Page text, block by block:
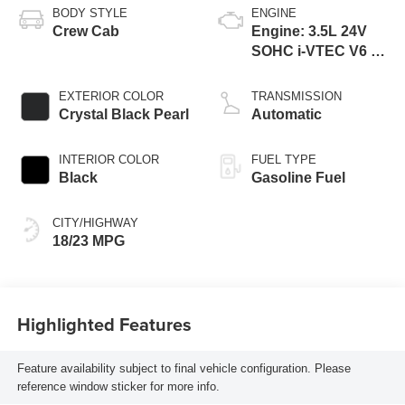
BODY STYLE
Crew Cab
EXTERIOR COLOR
Crystal Black Pearl
INTERIOR COLOR
Black
CITY/HIGHWAY
18/23 MPG
ENGINE
Engine: 3.5L 24V
SOHC i-VTEC V6 -
injection, Eco
Assist system,
TRANSMISSION
Automatic
FUEL TYPE
Gasoline Fuel
Highlighted Features
Feature availability subject to final vehicle configuration. Please
reference window sticker for more info.